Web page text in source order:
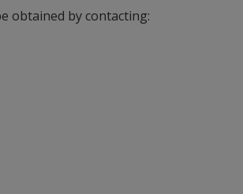
obtained by contacting: